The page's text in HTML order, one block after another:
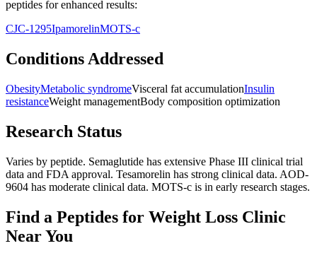
peptides for enhanced results:
CJC-1295IpamorelinMOTS-c
Conditions Addressed
ObesityMetabolic syndromeVisceral fat accumulationInsulin
resistanceWeight managementBody composition optimization
Research Status
Varies by peptide. Semaglutide has extensive Phase III clinical trial
data and FDA approval. Tesamorelin has strong clinical data. AOD-
9604 has moderate clinical data. MOTS-c is in early research stages.
Find a Peptides for Weight Loss Clinic
Near You